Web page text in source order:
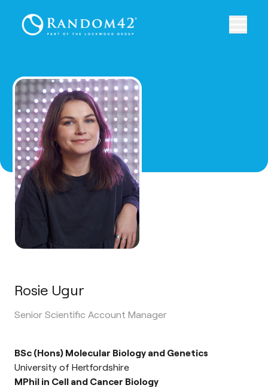
Rosie Ugur
Senior Scientific Account Manager
BSc (Hons) Molecular Biology and Genetics
University of Hertfordshire
MPhil in Cell and Cancer Biology